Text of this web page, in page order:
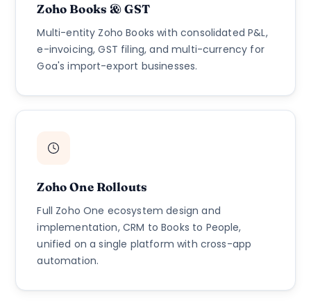
Zoho Books & GST
Multi-entity Zoho Books with consolidated P&L,
e-invoicing, GST filing, and multi-currency for
Goa's import-export businesses.
Zoho One Rollouts
Full Zoho One ecosystem design and
implementation, CRM to Books to People,
unified on a single platform with cross-app
automation.